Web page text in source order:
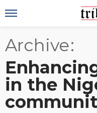
Archive
in the